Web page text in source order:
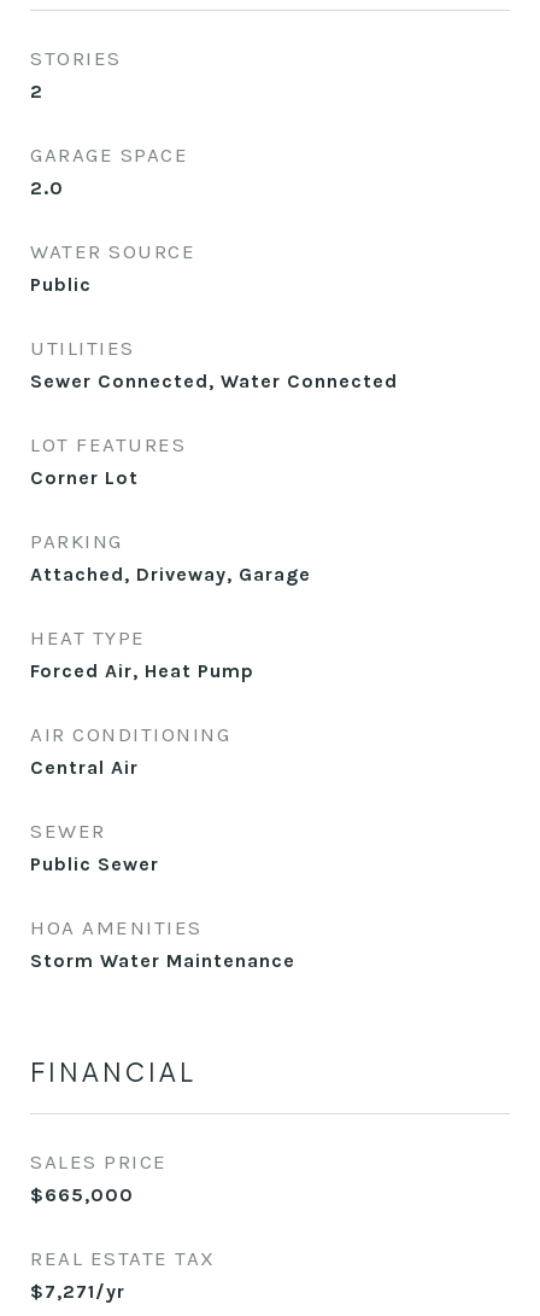
STORIES
2
GARAGE SPACE
2.0
WATER SOURCE
Public
UTILITIES
Sewer Connected, Water Connected
LOT FEATURES
Corner Lot
PARKING
Attached, Driveway, Garage
HEAT TYPE
Forced Air, Heat Pump
AIR CONDITIONING
Central Air
SEWER
Public Sewer
HOA AMENITIES
Storm Water Maintenance
FINANCIAL
SALES PRICE
$665,000
REAL ESTATE TAX
$7,271/yr